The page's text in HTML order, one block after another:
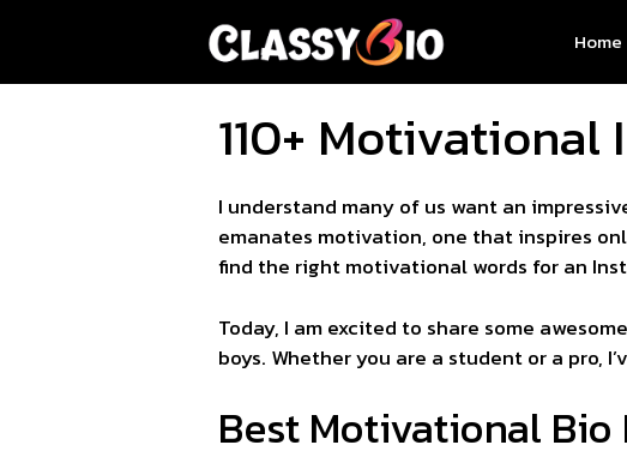
Home
110+
I understand many of us want an
emanates motivation, one that inspires
find the right motivational words for an
Today, I am excited to share some
boys. Whether you are a student or a pro,
Best Motivational Bio